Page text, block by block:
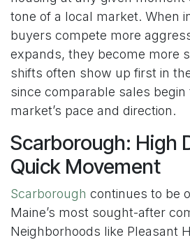
tone of a local market. When
buyers compete more
expands, they become more
shifts often show up first in
since comparable sales
market’s pace and direction.
Scarborough: High
Quick Movement
Scarborough continues to be
Maine’s most sought-after
Neighborhoods like Pleasant